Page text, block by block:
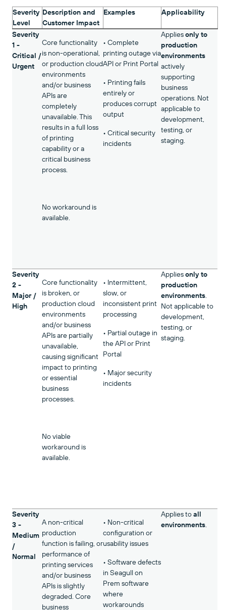
Severity
Level
Description and
Customer Impact
Examples Applicability
Severity
1 -
Critical /
Urgent
Core functionality
is non-operational,
or production cloud
environments
and/or business
APIs are
completely
unavailable. This
results in a full loss
of printing
capability or a
critical business
process.
No workaround is
available.
• Complete
printing outage via
API or Print Portal
• Printing fails
entirely or
produces corrupt
output
• Critical security
incidents
Appliesonly to
production
environments
actively
supporting
business
operations. Not
applicable to
development,
testing, or
staging.
Severity
2 -
Major /
High
Core functionality
is broken, or
production cloud
environments
and/or business
APIs are partially
unavailable,
causing significant
impact to printing
or essential
business
processes.
No viable
workaround is
available.
• Intermittent,
slow, or
inconsistent print
processing
• Partial outage in
the API or Print
Portal
• Major security
incidents
Appliesonly to
production
environments.
Not applicable to
development,
testing, or
staging.
Severity
3 -
Medium
/
Normal
A non-critical
production
function is failing, or
performance of
printing services
and/or business
APIs is slightly
degraded. Core
business
• Non-critical
configuration or
usability issues
• Software defects
in Seagull on
Prem software
where
workarounds
Applies toall
environments.